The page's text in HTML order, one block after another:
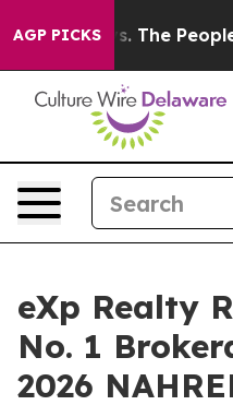
AGP PICKS
People. Big Food’s
eXp Realty
No. 1
2026